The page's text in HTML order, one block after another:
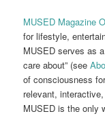
MUSED Magazine
for lifestyle,
MUSED serves as
care about” (see
of consciousness
relevant,
MUSED is the only